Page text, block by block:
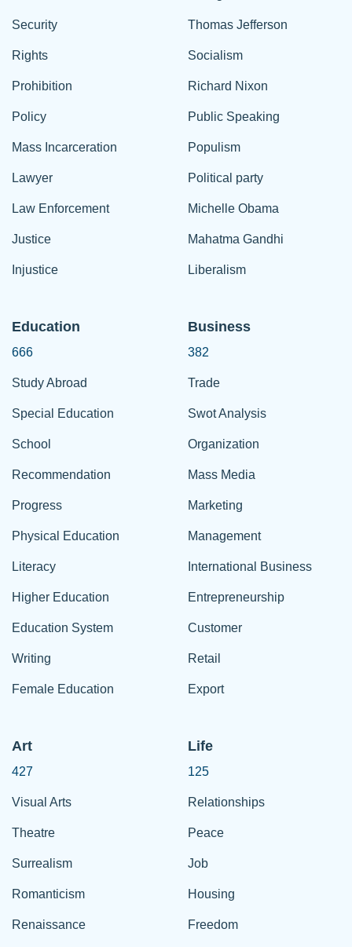
Security
Rights
Prohibition
Policy
Mass Incarceration
Lawyer
Law Enforcement
Justice
Injustice
Thomas Jefferson
Socialism
Richard Nixon
Public Speaking
Populism
Political party
Michelle Obama
Mahatma Gandhi
Liberalism
Education
666
Study Abroad
Special Education
School
Recommendation
Progress
Physical Education
Literacy
Higher Education
Education System
Writing
Female Education
Business
382
Trade
Swot Analysis
Organization
Mass Media
Marketing
Management
International Business
Entrepreneurship
Customer
Retail
Export
Art
427
Visual Arts
Theatre
Surrealism
Romanticism
Renaissance
Life
125
Relationships
Peace
Job
Housing
Freedom